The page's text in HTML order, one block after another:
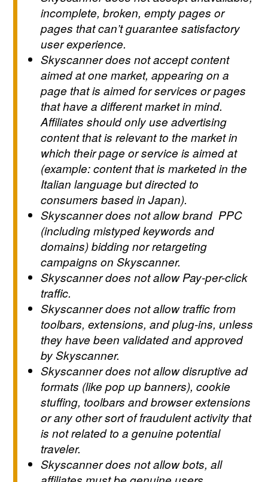
incomplete, broken, empty pages or
pages that can’t guarantee satisfactory
user experience.
Skyscanner does not accept content
aimed at one market, appearing on a
page that is aimed for services or pages
that have a different market in mind.
Affiliates should only use advertising
content that is relevant to the market in
which their page or service is aimed at
(example: content that is marketed in the
Italian language but directed to
consumers based in Japan).
Skyscanner does not allow brand PPC
(including mistyped keywords and
domains) bidding nor retargeting
campaigns on Skyscanner.
Skyscanner does not allow Pay-per-click
traffic.
Skyscanner does not allow traffic from
toolbars, extensions, and plug-ins, unless
they have been validated and approved
by Skyscanner.
Skyscanner does not allow disruptive ad
formats (like pop up banners), cookie
stuffing, toolbars and browser extensions
or any other sort of fraudulent activity that
is not related to a genuine potential
traveler.
Skyscanner does not allow bots, all